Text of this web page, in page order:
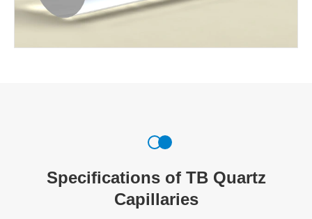
Specifications of TB Quartz
Capillaries